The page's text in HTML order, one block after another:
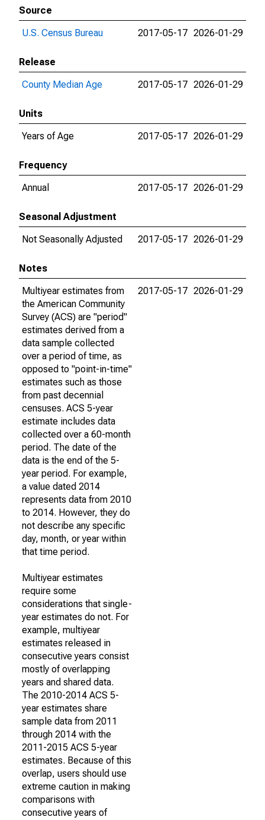
Source
U.S. Census Bureau
2017-05-17 2026-01-29
Release
County Median Age
2017-05-17 2026-01-29
Units
Years of Age
2017-05-17 2026-01-29
Frequency
Annual
2017-05-17 2026-01-29
Seasonal Adjustment
Not Seasonally Adjusted
2017-05-17 2026-01-29
Notes
Multiyear estimates from
the American Community
Survey (ACS) are "period"
estimates derived from a
data sample collected
over a period of time, as
opposed to "point-in-time"
estimates such as those
from past decennial
censuses. ACS 5-year
estimate includes data
collected over a 60-month
period. The date of the
data is the end of the 5-
year period. For example,
a value dated 2014
represents data from 2010
to 2014. However, they do
not describe any specific
day, month, or year within
that time period.
Multiyear estimates
require some
considerations that single-
year estimates do not. For
example, multiyear
estimates released in
consecutive years consist
mostly of overlapping
years and shared data.
The 2010-2014 ACS 5-
year estimates share
sample data from 2011
through 2014 with the
2011-2015 ACS 5-year
estimates. Because of this
overlap, users should use
extreme caution in making
comparisons with
consecutive years of
2017-05-17 2026-01-29